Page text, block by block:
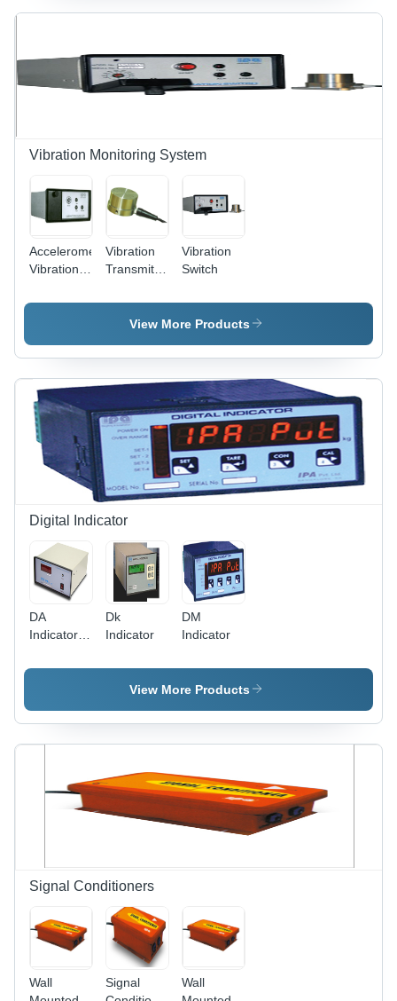
AC/DC
IP20/IP54
Protection
Versatile
Vibration Monitoring System
Accelerometer
Vibration
Vibration
Transmitter
Carbon
Steel,
mm, 4-
20mA
Durable
Design,
Reliable
Monitoring,
Installation,
Vibration
Vibration
Switch
View More Products
Digital Indicator
DA
Indicator -
DC Power
Differential
Amplifier |
Transducers,
Output
Dk
Indicator
DM
Indicator
View More Products
Signal Conditioners
Wall
Signal
Wall